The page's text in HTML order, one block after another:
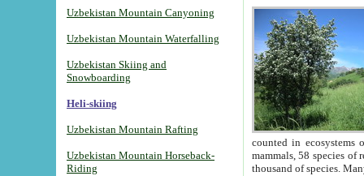
Uzbekistan Mountain Canyoning
Uzbekistan Mountain Waterfalling
Uzbekistan Skiing and
Snowboarding
Heli-skiing
Uzbekistan Mountain Rafting
Uzbekistan Mountain Horseback-
Riding
counted in ecosystems
mammals, 58 species of
thousand of species.